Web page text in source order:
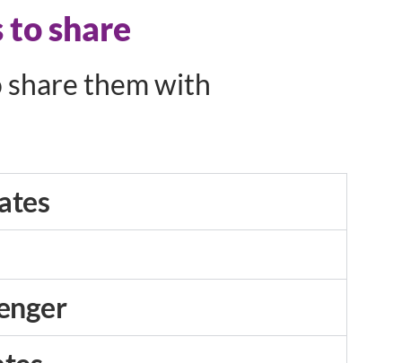
to share
share them with